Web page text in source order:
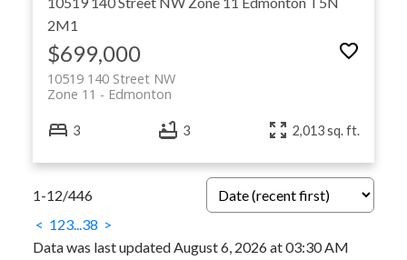
2M1
$699,000
10519 140 Street NW
Edmonton
Zone 11
3 3 2,013 sq. ft.
1-12/446
< 123...38 >
Data was last updated August 6, 2026 at 03:30 AM